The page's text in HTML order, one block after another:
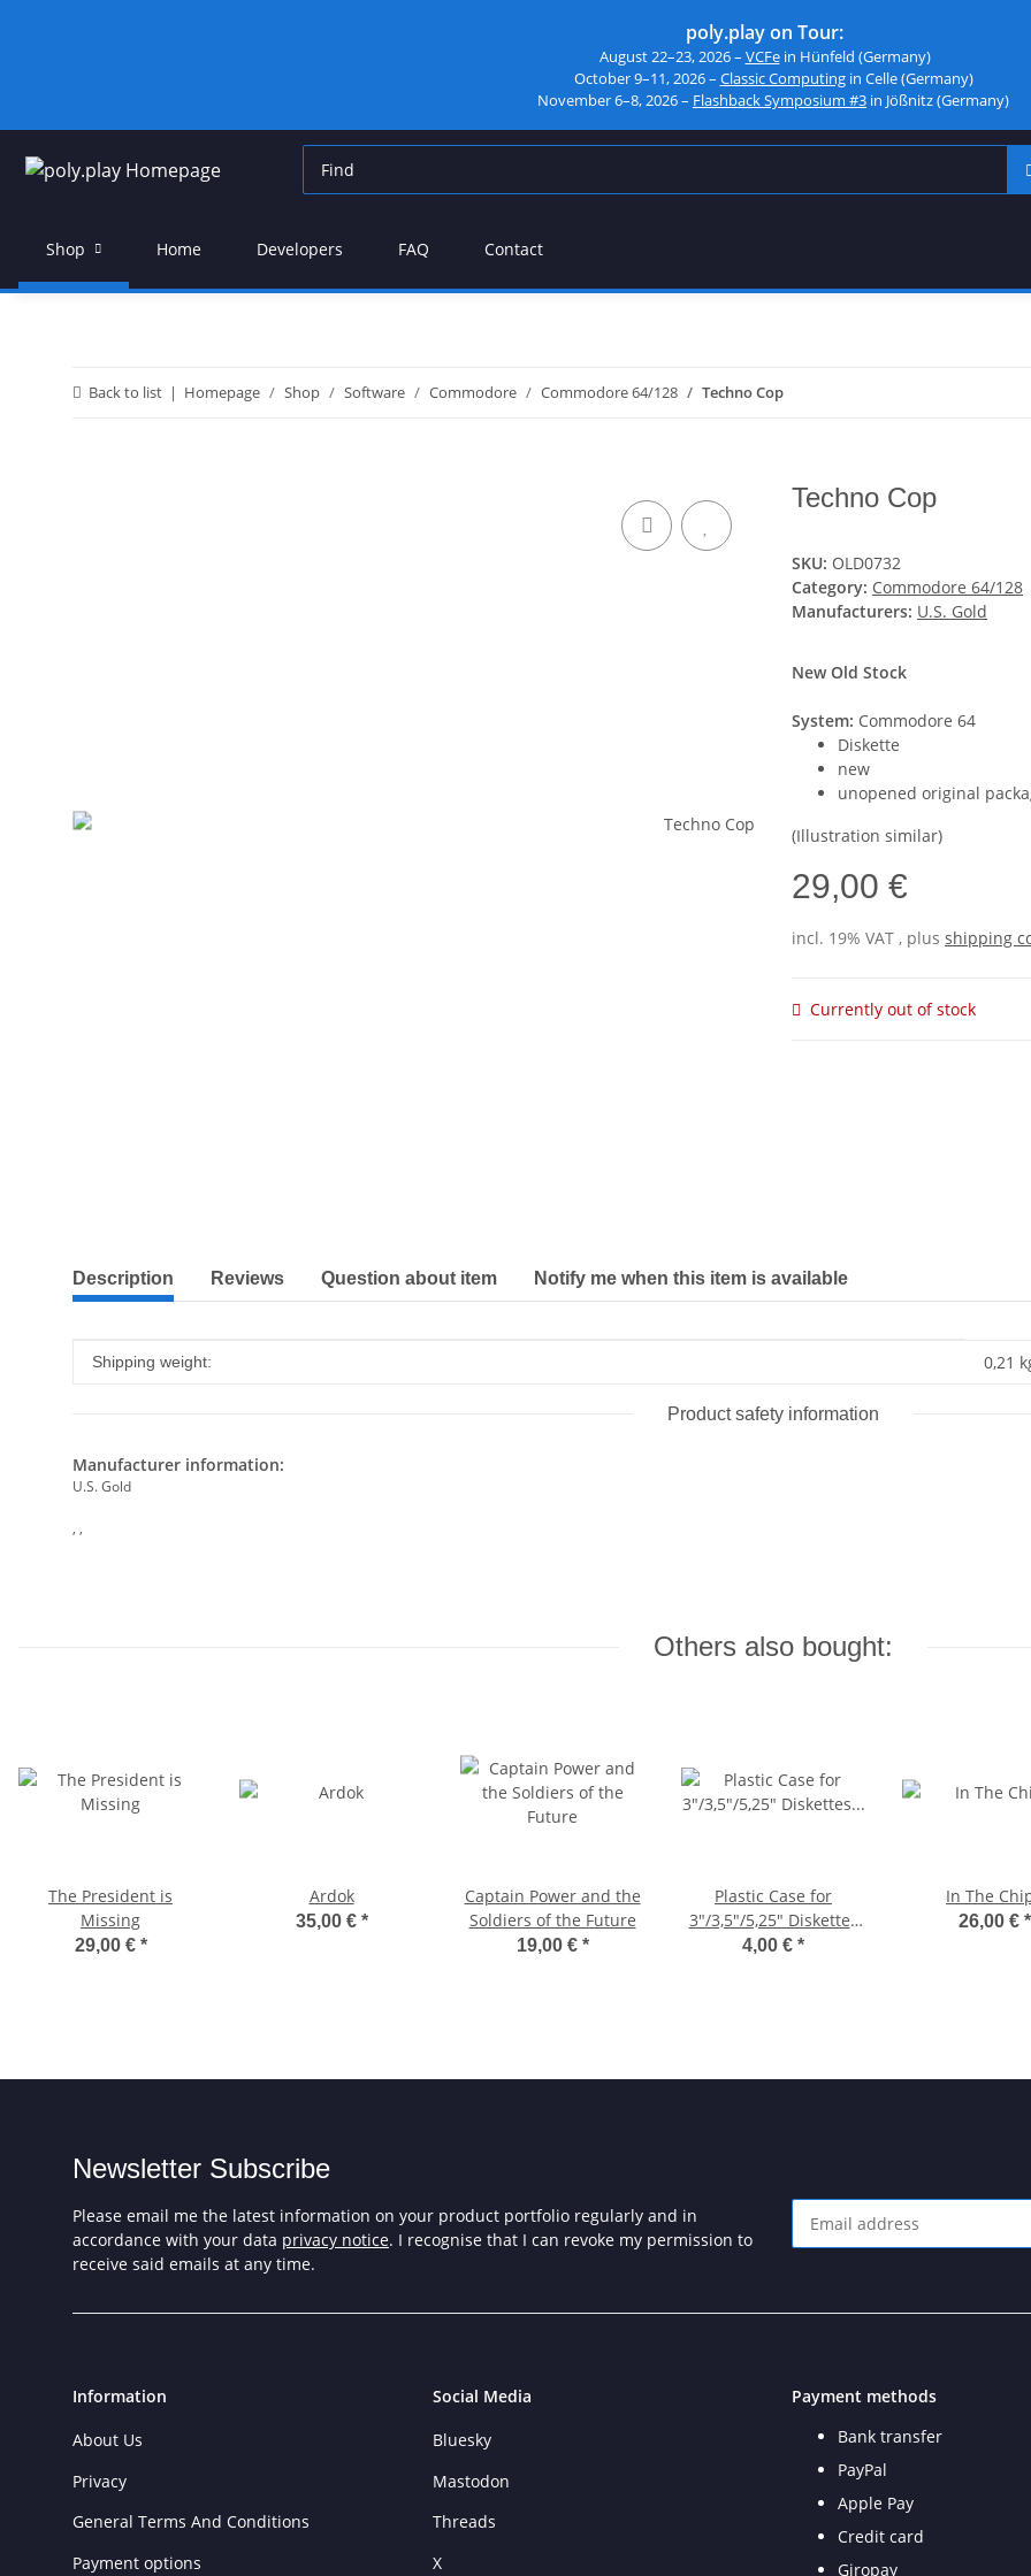
poly.play on Tour:
August 22–23, 2026 – VCFein Hünfeld (Germany)
October 9–11, 2026 – Classic Computingin Celle (Germany)
November 6–8, 2026 – Flashback Symposium #3 in Jößnitz (Germany)
Shop Home Developers FAQ Contact
Back to list Homepage Shop Software Commodore Commodore 64/128 Techno Cop
Techno Cop
SKU: OLD0732
Category: Commodore 64/128
Manufacturers: U.S. Gold
New Old Stock
System: Commodore 64
Diskette
new
unopened original
(Illustration similar)
29,00 €
incl. 19% VAT , plus shipping
Currently out of stock
show more tabs
Description Reviews Question about item Notify me when this item is available
Item information
Value
Shipping weight: 0,21
Product safety information
Manufacturer information:
U.S. Gold
, ,
Others also bought:
The President is
Missing
29,00 € *
Ardok
35,00 € *
Captain Power and the
Soldiers of the Future
19,00 € *
Plastic Case for
3"/3,5"/5,25" Diskettes
(slim)
4,00 € *
In The
26,00 € *
Newsletter Subscribe
Please email me the latest information on your product portfolio regularly and in
accordance with your data privacy notice. I recognise that I can revoke my permission to
receive said emails at any time.
Information
About Us
Privacy
General Terms And Conditions
Payment options
Social Media
Bluesky
Mastodon
Threads
X
Payment methods
Bank transfer
PayPal
Apple Pay
Credit card
Giropay